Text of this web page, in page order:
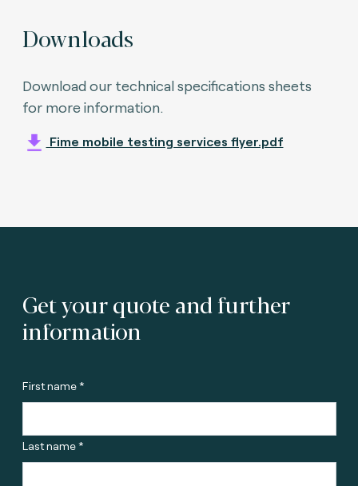
Downloads
Download our technical specifications sheets
for more information.
Fime mobile testing services flyer.pdf
Get your quote and further
information
First name *
Last name *